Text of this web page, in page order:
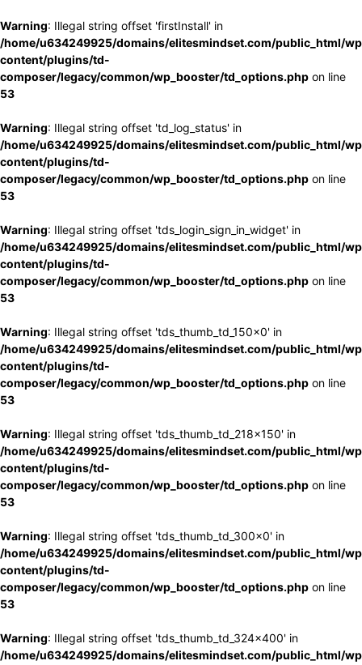
Warning: Illegal string offset 'firstInstall' in
/home/u634249925/domains/elitesmindset.com/public_html/
content/plugins/td-
composer/legacy/common/wp_booster/td_options.php on line
53
Warning: Illegal string offset 'td_log_status' in
/home/u634249925/domains/elitesmindset.com/public_html/
content/plugins/td-
composer/legacy/common/wp_booster/td_options.php on line
53
Warning: Illegal string offset 'tds_login_sign_in_widget' in
/home/u634249925/domains/elitesmindset.com/public_html/
content/plugins/td-
composer/legacy/common/wp_booster/td_options.php on line
53
Warning: Illegal string offset 'tds_thumb_td_150x0' in
/home/u634249925/domains/elitesmindset.com/public_html/
content/plugins/td-
composer/legacy/common/wp_booster/td_options.php on line
53
Warning: Illegal string offset 'tds_thumb_td_218x150' in
/home/u634249925/domains/elitesmindset.com/public_html/
content/plugins/td-
composer/legacy/common/wp_booster/td_options.php on line
53
Warning: Illegal string offset 'tds_thumb_td_300x0' in
/home/u634249925/domains/elitesmindset.com/public_html/
content/plugins/td-
composer/legacy/common/wp_booster/td_options.php on line
53
Warning: Illegal string offset 'tds_thumb_td_324x400' in
/home/u634249925/domains/elitesmindset.com/public_html/